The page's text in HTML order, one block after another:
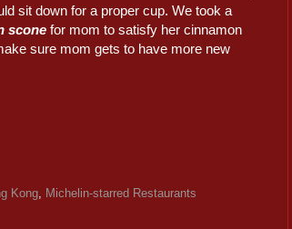
sit down for a proper cup. We took a
scone for mom to satisfy her cinnamon
sure mom gets to have more new
Kong Michelin-starred Restaurants